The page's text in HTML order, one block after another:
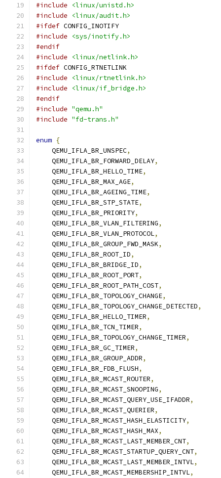
#include
<linux/unistd.h>
#include
<linux/audit.h>
#ifdef CONFIG_INOTIFY
#include
<sys/inotify.h>
#endif
#include
<linux/netlink.h>
#ifdef CONFIG_RTNETLINK
#include
<linux/rtnetlink.h>
#include
<linux/if_bridge.h>
#endif
#include "qemu.h"
#include "fd-trans.h"
enum {
    QEMU_IFLA_BR_UNSPEC
,
    QEMU_IFLA_BR_FORWARD_DELAY
,
    QEMU_IFLA_BR_HELLO_TIME
,
    QEMU_IFLA_BR_MAX_AGE
,
    QEMU_IFLA_BR_AGEING_TIME
,
    QEMU_IFLA_BR_STP_STATE
,
    QEMU_IFLA_BR_PRIORITY
,
    QEMU_IFLA_BR_VLAN_FILTERING
,
    QEMU_IFLA_BR_VLAN_PROTOCOL
,
    QEMU_IFLA_BR_GROUP_FWD_MASK
,
    QEMU_IFLA_BR_ROOT_ID
,
    QEMU_IFLA_BR_BRIDGE_ID
,
    QEMU_IFLA_BR_ROOT_PORT
,
    QEMU_IFLA_BR_ROOT_PATH_COST
,
    QEMU_IFLA_BR_TOPOLOGY_CHANGE
,
    QEMU_IFLA_BR_TOPOLOGY_CHANGE_DETECTED
,
    QEMU_IFLA_BR_HELLO_TIMER
,
    QEMU_IFLA_BR_TCN_TIMER
,
    QEMU_IFLA_BR_TOPOLOGY_CHANGE_TIMER
,
    QEMU_IFLA_BR_GC_TIMER
,
    QEMU_IFLA_BR_GROUP_ADDR
,
    QEMU_IFLA_BR_FDB_FLUSH
,
    QEMU_IFLA_BR_MCAST_ROUTER
,
    QEMU_IFLA_BR_MCAST_SNOOPING
,
    QEMU_IFLA_BR_MCAST_QUERY_USE_IFADDR
,
    QEMU_IFLA_BR_MCAST_QUERIER
,
    QEMU_IFLA_BR_MCAST_HASH_ELASTICITY
,
    QEMU_IFLA_BR_MCAST_HASH_MAX
,
    QEMU_IFLA_BR_MCAST_LAST_MEMBER_CNT
,
    QEMU_IFLA_BR_MCAST_STARTUP_QUERY_CNT
,
    QEMU_IFLA_BR_MCAST_LAST_MEMBER_INTVL
,
    QEMU_IFLA_BR_MCAST_MEMBERSHIP_INTVL
,